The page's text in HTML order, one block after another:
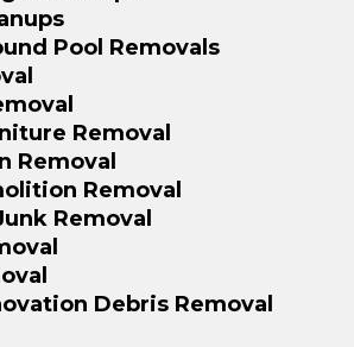
Pool Removals
Removal
Removal
Removal
Removal
Debris Removal